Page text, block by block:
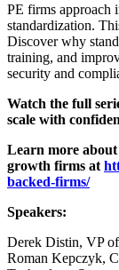
PE firms approach
standardization.
Discover why
training, and
security and
Watch the full
scale with
Learn more
growth firms at
backed-firms/
Speakers:
Derek Distin, VP
Roman Kepczyk,